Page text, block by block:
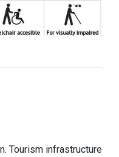
Tourism infrastructure